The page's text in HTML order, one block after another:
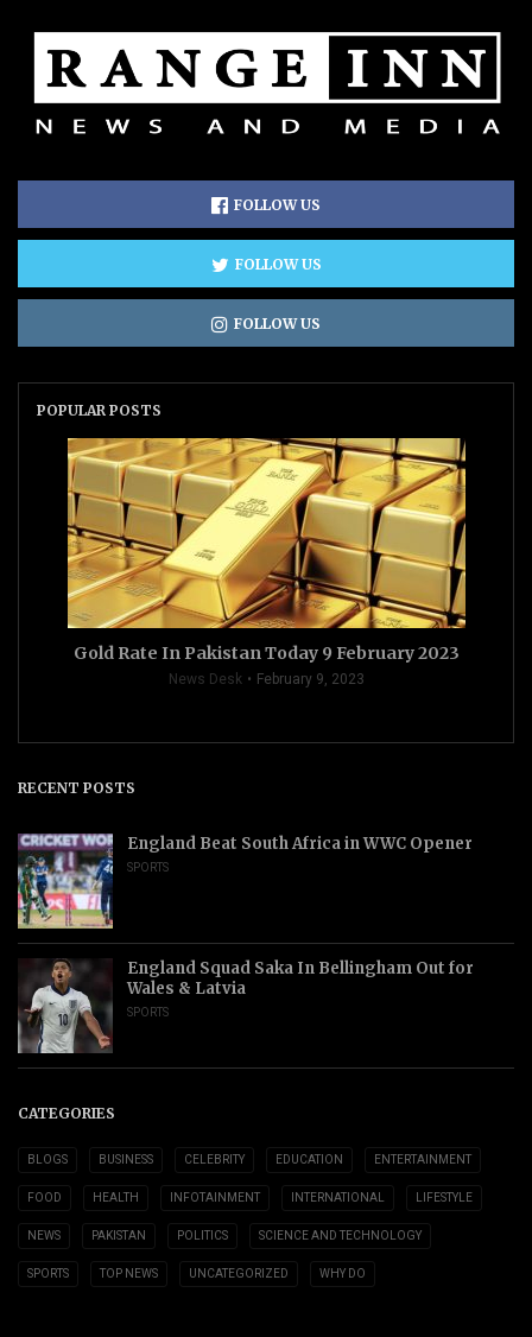
FOLLOW US
FOLLOW US
FOLLOW US
POPULAR POSTS
Gold Rate In Pakistan Today 9 February 2023
News Desk February 9, 2023
RECENT POSTS
England Beat South Africa in WWC Opener
SPORTS
England Squad Saka In Bellingham Out for
Wales & Latvia
SPORTS
CATEGORIES
BLOGS BUSINESS CELEBRITY EDUCATION ENTERTAINMENT
FOOD HEALTH INFOTAINMENT INTERNATIONAL LIFESTYLE
NEWS PAKISTAN POLITICS SCIENCE AND TECHNOLOGY
SPORTS TOP NEWS UNCATEGORIZED WHY DO